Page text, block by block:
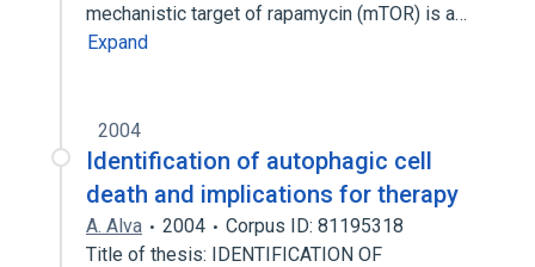
mechanistic target of rapamycin (mTOR) is a…
Expand
2004
Identification of autophagic cell
death and implications for therapy
A. Alva 2004
Corpus ID: 81195318
Title of thesis: IDENTIFICATION OF